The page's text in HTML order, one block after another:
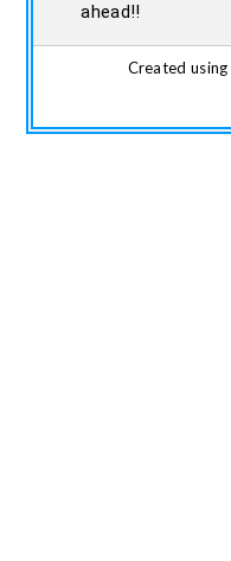
ahead!!
Created using